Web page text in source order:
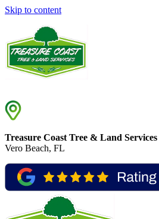
Skip to content
Treasure Coast Tree & Land Services
Vero Beach, FL